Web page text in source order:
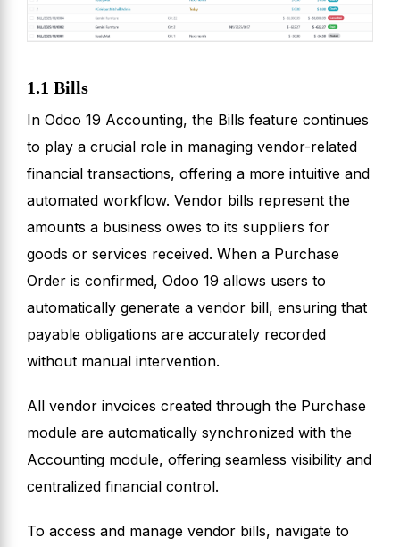
1.1 Bills
In Odoo 19 Accounting, the Bills feature continues
to play a crucial role in managing vendor-related
financial transactions, offering a more intuitive and
automated workflow. Vendor bills represent the
amounts a business owes to its suppliers for
goods or services received. When a Purchase
Order is confirmed, Odoo 19 allows users to
automatically generate a vendor bill, ensuring that
payable obligations are accurately recorded
without manual intervention.
All vendor invoices created through the Purchase
module are automatically synchronized with the
Accounting module, offering seamless visibility and
centralized financial control.
To access and manage vendor bills, navigate to